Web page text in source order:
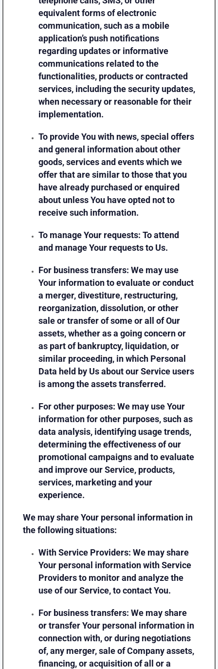
equivalent forms of electronic
communication, such as a mobile
application’s push notifications
regarding updates or informative
communications related to the
functionalities, products or contracted
services, including the security updates,
when necessary or reasonable for their
implementation.
To provide Youwith news, special offers
and general information about other
goods, services and events which we
offer that are similar to those that you
have already purchased or enquired
about unless You have opted not to
receive such information.
To manage Your requests: To attend
and manage Your requests to Us.
For business transfers: We may use
Your information to evaluate or conduct
a merger, divestiture, restructuring,
reorganization, dissolution, or other
sale or transfer of some or all of Our
assets, whether as a going concern or
as part of bankruptcy, liquidation, or
similar proceeding, in which Personal
Data held by Us about our Service users
is among the assets transferred.
For other purposes: We may use Your
information for other purposes, such as
data analysis, identifying usage trends,
determining the effectiveness of our
promotional campaigns and to evaluate
and improve our Service, products,
services, marketing and your
experience.
We may share Your personal information in
the following situations:
With Service Providers: We may share
Your personal information with Service
Providers to monitor and analyze the
use of our Service, to contact You.
For business transfers: We may share
or transfer Your personal information in
connection with, or during negotiations
of, any merger, sale of Company assets,
financing, or acquisition of all or a